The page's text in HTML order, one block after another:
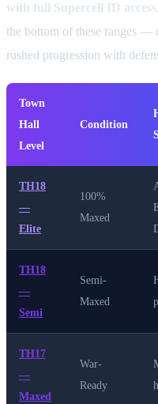
with full Supercell ID access
the bottom of these ranges —
rushed progression with
Town
Hall
Level
Condition
TH18
—
Elite
100%
Maxed
TH18
—
Semi
Semi-
Maxed
TH17
—
Maxed
War-
Ready